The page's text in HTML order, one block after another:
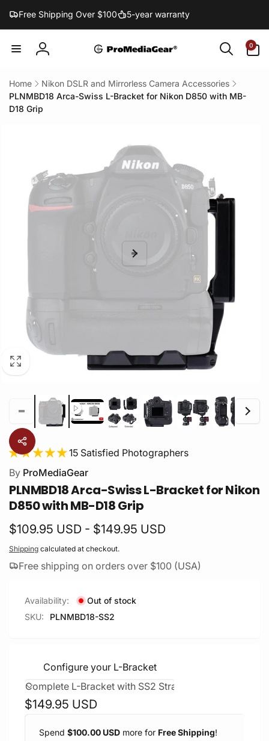
content
Free Shipping Over $100 5-year warranty
Log
0
items
Home
Nikon DSLR and Mirrorless Camera Accessories
PLNMBD18 Arca-Swiss L-Bracket for Nikon D850 with MB-
D18 Grip
15 Satisfied Photographers
By ProMediaGear
PLNMBD18 Arca-Swiss L-Bracket for Nikon
D850 with MB-D18 Grip
$109.95 USD - $149.95 USD
Shipping calculated at checkout.
Free shipping on orders over $100 (USA)
Availability:
Out of stock
SKU:
PLNMBD18-SS2
Configure your L-Bracket
Regular
$149.95 USD
Spend $100.00 USD more for Free Shipping!